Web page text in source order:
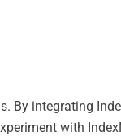
By integrating
with